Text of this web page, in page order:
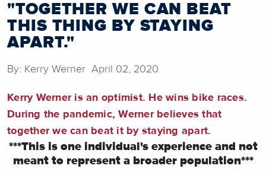
"TOGETHER WE CAN BEAT
THIS THING BY STAYING
APART."
By: Kerry Werner April 02, 2020
Kerry Werner is an optimist. He wins bike races.
During the pandemic, Werner believes that
together we can beat it by staying apart.
***This is one individual's experience and not
meant to represent a broader population***